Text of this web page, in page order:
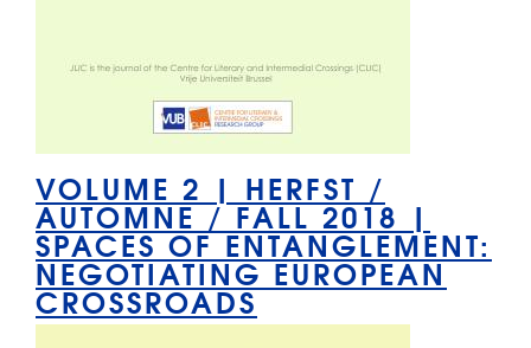
VOLUME 2 | HERFST /
AUTOMNE / FALL 2018 |
SPACES OF ENTANGLEMENT:
NEGOTIATING EUROPEAN
CROSSROADS